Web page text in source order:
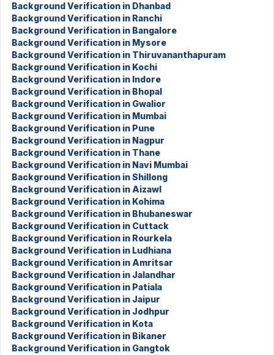
Background Verification in Dhanbad
Background Verification in Ranchi
Background Verification in Bangalore
Background Verification in Mysore
Background Verification in Thiruvananthapuram
Background Verification in Kochi
Background Verification in Indore
Background Verification in Bhopal
Background Verification in Gwalior
Background Verification in Mumbai
Background Verification in Pune
Background Verification in Nagpur
Background Verification in Thane
Background Verification in Navi Mumbai
Background Verification in Shillong
Background Verification in Aizawl
Background Verification in Kohima
Background Verification in Bhubaneswar
Background Verification in Cuttack
Background Verification in Rourkela
Background Verification in Ludhiana
Background Verification in Amritsar
Background Verification in Jalandhar
Background Verification in Patiala
Background Verification in Jaipur
Background Verification in Jodhpur
Background Verification in Kota
Background Verification in Bikaner
Background Verification in Gangtok